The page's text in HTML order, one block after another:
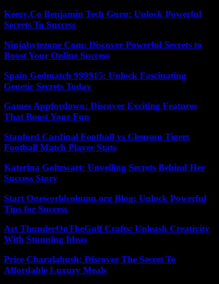
Keezy.Co Benjamin Tech Guru: Unlock Powerful
Secrets To Success
Ninjabytezone Com: Discover Powerful Secrets to
Boost Your Online Success
Spain Gedmatch 999915: Unlock Fascinating
Genetic Secrets Today
Games Appfordown: Discover Exciting Features
That Boost Your Fun
Stanford Cardinal Football vs Clemson Tigers
Football Match Player Stats
Katerina Goltzwart: Unveiling Secrets Behind Her
Success Story
Start Oneworldcolumn.org Blog: Unlock Powerful
Tips for Success
Art ThunderOnTheGulf Crafts: Unleash Creativity
With Stunning Ideas
Price Charalabush: Discover The Secret To
Affordable Luxury Meals